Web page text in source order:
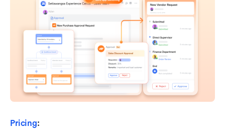
Pricing: